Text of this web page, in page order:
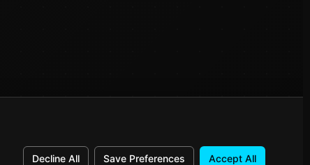
Decline All Save Preferences Accept All